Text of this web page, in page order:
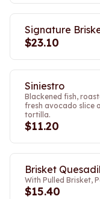
Signature
$23.10
Siniestro
Blackened fish,
fresh avocado slice
tortilla.
$11.20
Brisket
With Pulled Brisket,
$15.40